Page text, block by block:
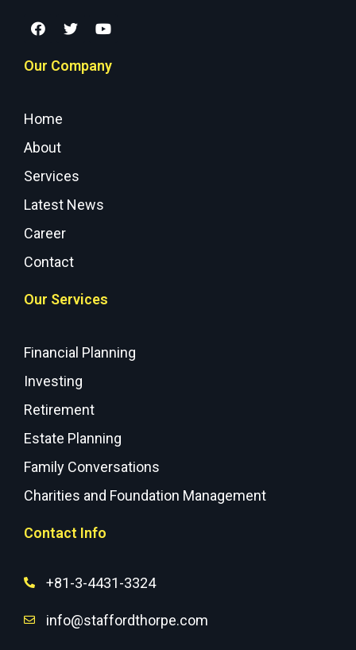
Our Company
Home
About
Services
Latest News
Career
Contact
Our Services
Financial Planning
Investing
Retirement
Estate Planning
Family Conversations
Charities and Foundation Management
Contact Info
+81-3-4431-3324
info@staffordthorpe.com